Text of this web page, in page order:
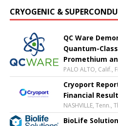
CRYOGENIC &
QC Ware
Quantum-
Promethium
PALO ALTO, Calif.,
Cryoport
Financial
NASHVILLE, Tenn.,
BioLife